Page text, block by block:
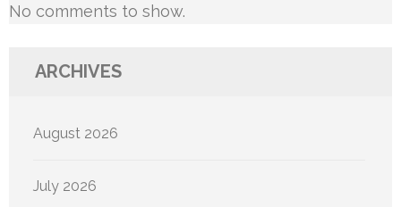
No comments to show.
ARCHIVES
August 2026
July 2026